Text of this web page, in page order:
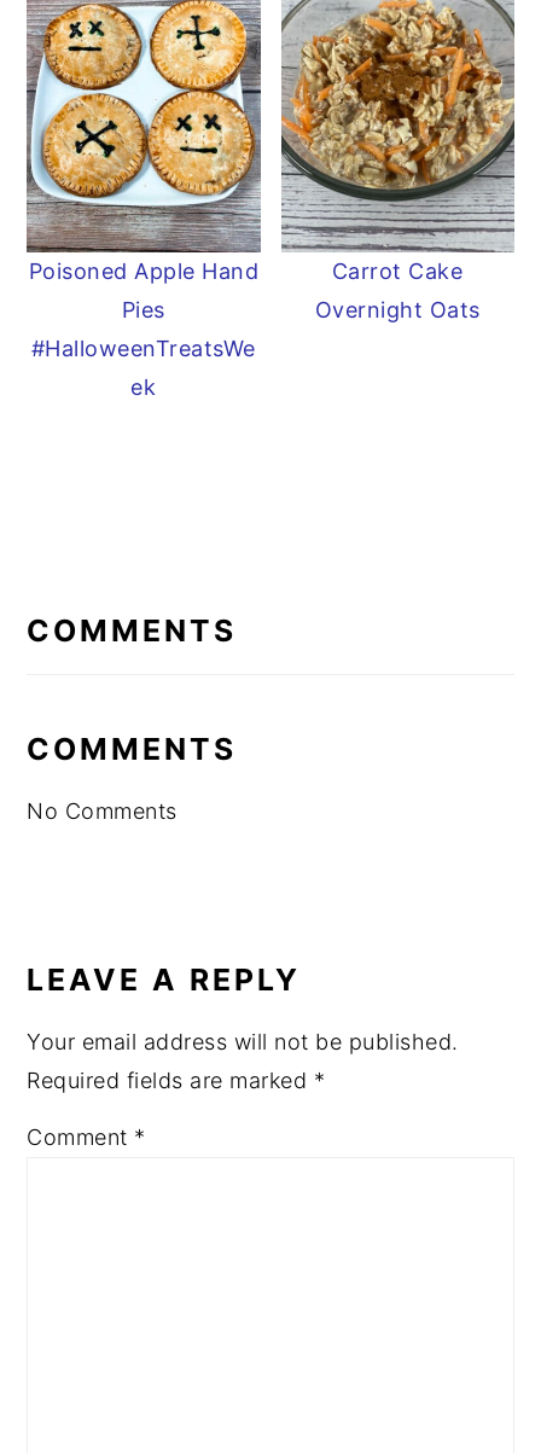
Poisoned Apple Hand
Pies
#HalloweenTreatsWe
ek
Carrot Cake
Overnight Oats
INTERACTIONS
COMMENTS
COMMENTS
No Comments
LEAVE A REPLY
Your email address will not be published.
Required fields are marked *
Comment *